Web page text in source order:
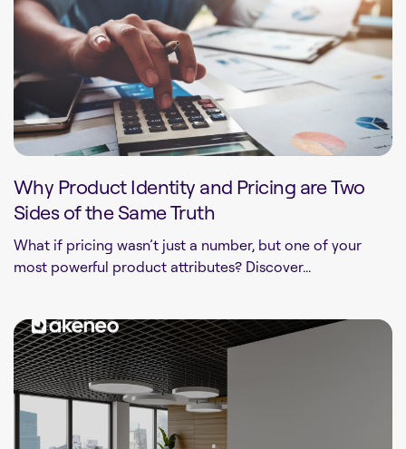
Why Product Identity and Pricing are Two
Sides of the Same Truth
What if pricing wasn’t just a number, but one of your
most powerful product attributes? Discover...